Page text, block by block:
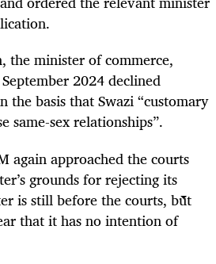
the minister of commerce,
2024 declined
the basis that Swazi “customary
same-sex relationships”.
again approached the courts
grounds for rejecting its
is still before the courts, but
that it has no intention of